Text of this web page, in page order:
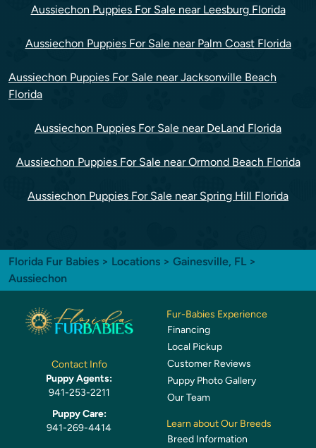
Aussiechon Puppies For Sale near Leesburg Florida
Aussiechon Puppies For Sale near Palm Coast Florida
Aussiechon Puppies For Sale near Jacksonville Beach
Florida
Aussiechon Puppies For Sale near DeLand Florida
Aussiechon Puppies For Sale near Ormond Beach Florida
Aussiechon Puppies For Sale near Spring Hill Florida
Florida Fur Babies > Locations > Gainesville, FL >
Aussiechon
Contact Info
Puppy Agents:
941-253-2211
Puppy Care:
941-269-4414
Fur-Babies Experience
Financing
Local Pickup
Customer Reviews
Puppy Photo Gallery
Our Team
Learn about Our Breeds
Breed Information